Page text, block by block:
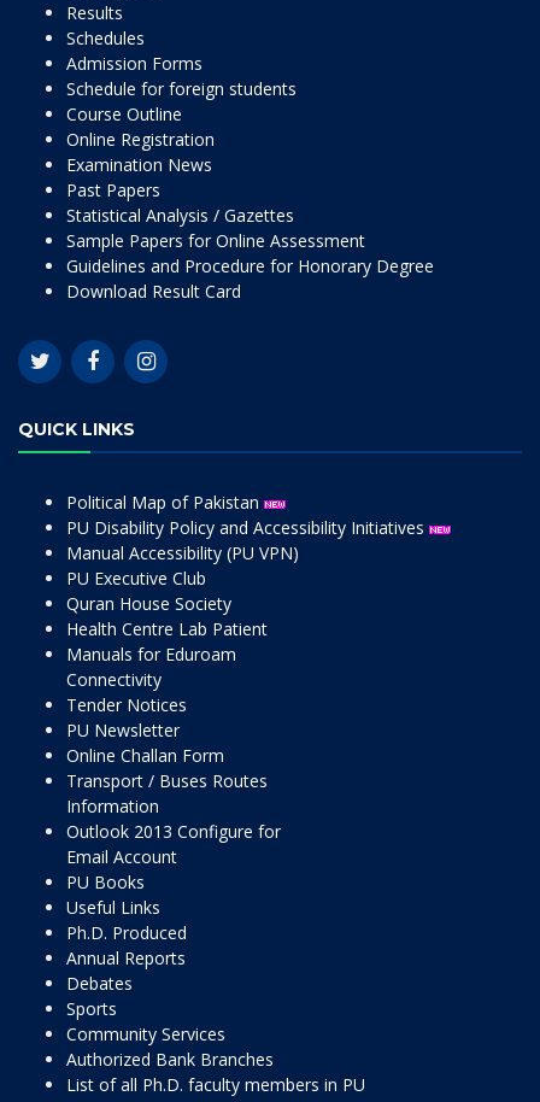
Results
Schedules
Admission Forms
Schedule for foreign students
Course Outline
Online Registration
Examination News
Past Papers
Statistical Analysis / Gazettes
Sample Papers for Online Assessment
Guidelines and Procedure for Honorary Degree
Download Result Card
QUICK LINKS
Political Map of Pakistan
PU Disability Policy and Accessibility Initiatives
Manual Accessibility (PU VPN)
PU Executive Club
Quran House Society
Health Centre Lab Patient
Manuals for Eduroam
Connectivity
Tender Notices
PU Newsletter
Online Challan Form
Transport / Buses Routes
Information
Outlook 2013 Configure for
Email Account
PU Books
Useful Links
Ph.D. Produced
Annual Reports
Debates
Sports
Community Services
Authorized Bank Branches
List of all Ph.D. faculty members in PU